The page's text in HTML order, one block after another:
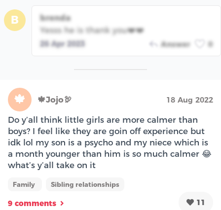
B
brenda
Yesss he is thank you❤️❤️
26 Apr 2023 Answer 0
🍁 🍁Jojo🦃 18 Aug 2022
Do y’all think little girls are more calmer than
boys? I feel like they are goin off experience but
idk lol my son is a psycho and my niece which is
a month younger than him is so much calmer 😂
what’s y’all take on it
Family Sibling relationships
9 comments 11